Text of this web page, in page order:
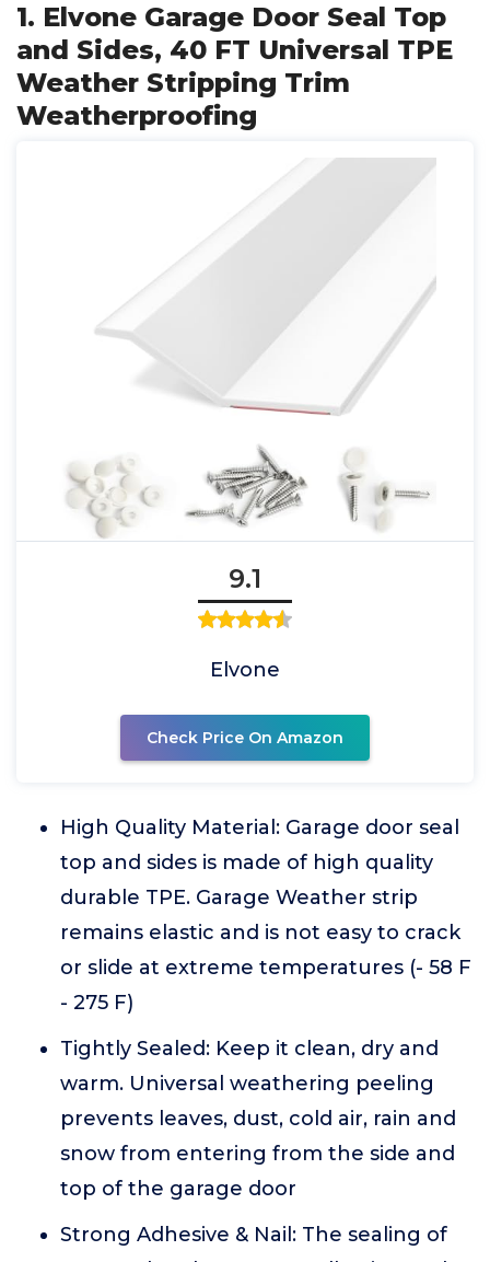
1. Elvone Garage Door Seal Top
and Sides, 40 FT Universal TPE
Weather Stripping Trim
Weatherproofing
9.1
Elvone
Check Price On Amazon
High Quality Material: Garage door seal
top and sides is made of high quality
durable TPE. Garage Weather strip
remains elastic and is not easy to crack
or slide at extreme temperatures (- 58 F
- 275 F)
Tightly Sealed: Keep it clean, dry and
warm. Universal weathering peeling
prevents leaves, dust, cold air, rain and
snow from entering from the side and
top of the garage door
Strong Adhesive & Nail: The sealing of